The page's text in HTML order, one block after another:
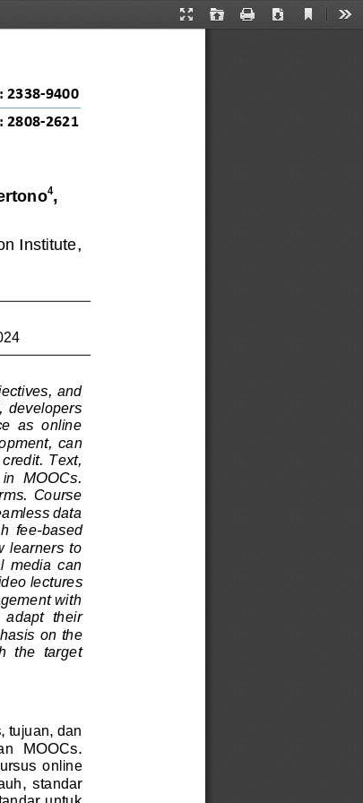
Presentation
Open Print Download
Current
2338-9400
2808-2621
4,
Institute,
and
developers
as  online
can
Text,
MOOCs.
Course
data
fee-based
learners to
media  can
lectures
with
adapt  their
on the
the  target
tujuan, dan
MOOCs.
online
standar